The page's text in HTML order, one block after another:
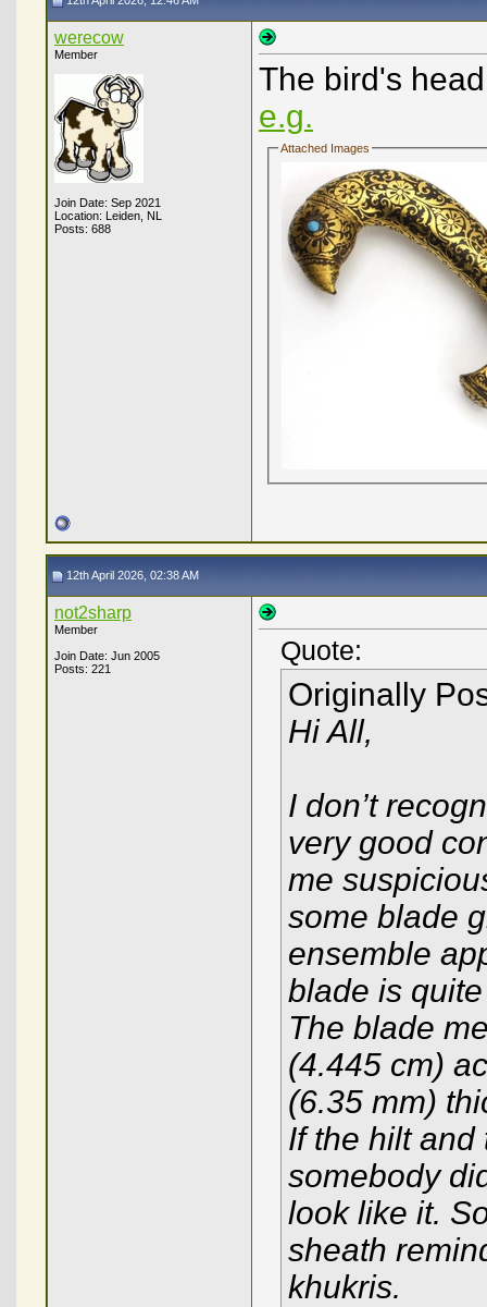
werecow
Member
Join Date: Sep 2021
Location: Leiden, NL
Posts: 688
The bird's
e.g.
Attached Images
12th April 2026, 02:38 AM
not2sharp
Member
Join Date: Jun 2005
Posts: 221
Quote:
Originally
Hi All,
I don’t
very good
me
some blade
ensemble
blade is
The blade
(4.445 cm)
(6.35 mm)
If the hilt and
somebody
look like it.
sheath
khukris.